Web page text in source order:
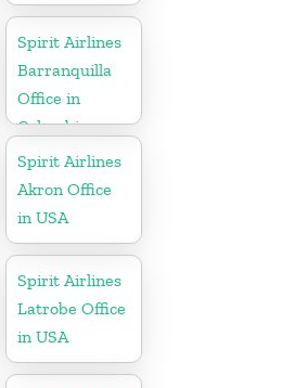
Spirit Airlines
Barranquilla
Office in
Colombia
Spirit Airlines
Akron Office
in USA
Spirit Airlines
Latrobe Office
in USA